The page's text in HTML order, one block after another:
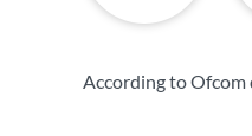
According to Ofcom